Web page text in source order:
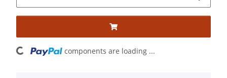
components are loading ...